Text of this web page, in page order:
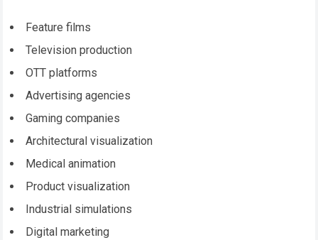
Feature films
Television production
OTT platforms
Advertising agencies
Gaming companies
Architectural visualization
Medical animation
Product visualization
Industrial simulations
Digital marketing